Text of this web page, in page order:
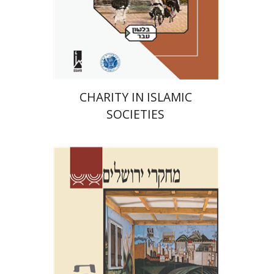
Print book discount
$46 $41
CHARITY IN ISLAMIC
SOCIETIES
Shalom Sabar
Galit
Hasan-Rokem
Hagar Salamon